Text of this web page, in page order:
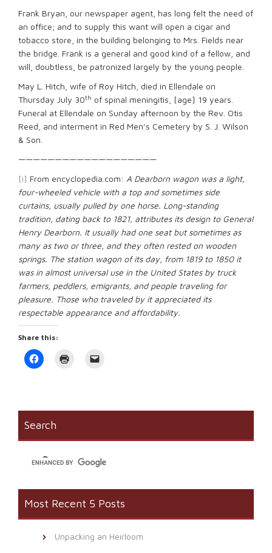
Frank Bryan, our newspaper agent, has long felt the need of
an office; and to supply this want will open a cigar and
tobacco store, in the building belonging to Mrs. Fields near
the bridge. Frank is a general and good kind of a fellow, and
will, doubtless, be patronized largely by the young people.
May L. Hitch, wife of Roy Hitch, died in Ellendale on
Thursday July 30th of spinal meningitis, [age] 19 years.
Funeral at Ellendale on Sunday afternoon by the Rev. Otis
Reed, and interment in Red Men’s Cemetery by S. J. Wilson
& Son.
———————————————————
[i] From encyclopedia.com: A Dearborn wagon was a light,
four-wheeled vehicle with a top and sometimes side
curtains, usually pulled by one horse. Long-standing
tradition, dating back to 1821, attributes its design to General
Henry Dearborn. It usually had one seat but sometimes as
many as two or three, and they often rested on wooden
springs. The station wagon of its day, from 1819 to 1850 it
was in almost universal use in the United States by truck
farmers, peddlers, emigrants, and people traveling for
pleasure. Those who traveled by it appreciated its
respectable appearance and affordability.
Share this:
Click
to
new
window)
friend
window)
Search
Most Recent 5 Posts
Unpacking an Heirloom